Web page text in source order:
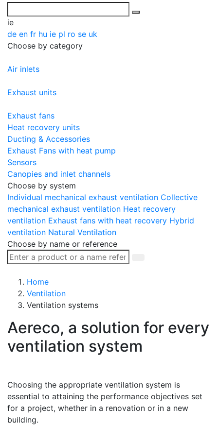
ie
de en fr hu ie pl ro se uk
Choose by category
Air inlets
Exhaust units
Exhaust fans
Heat recovery units
Ducting & Accessories
Exhaust Fans with heat pump
Sensors
Canopies and inlet channels
Choose by system
Individual mechanical exhaust ventilation Collective
mechanical exhaust ventilation Heat recovery
ventilation Exhaust fans with heat recovery Hybrid
ventilation Natural Ventilation
Choose by name or reference
Home
Ventilation
Ventilation systems
Aereco, a solution for every
ventilation system
Choosing the appropriate ventilation system is
essential to attaining the performance objectives set
for a project, whether in a renovation or in a new
building.